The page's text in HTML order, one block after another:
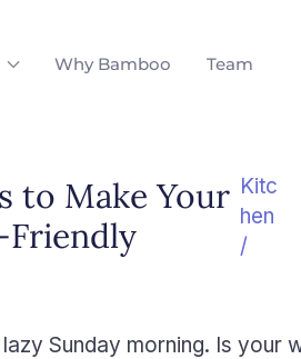
Why Bamboo Team
to Make Your
Friendly
Kitc
hen
/
Sunday morning. Is your